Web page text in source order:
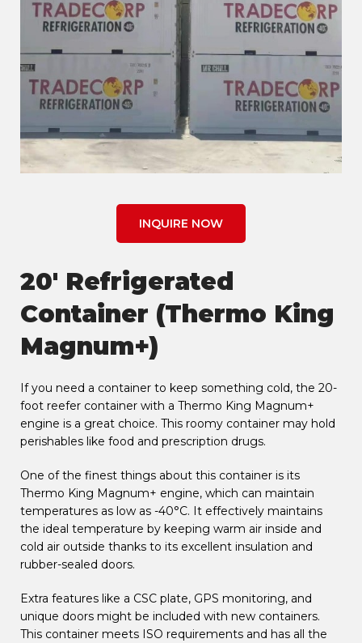
INQUIRE NOW
20' Refrigerated
Container (Thermo King
Magnum+)
If you need a container to keep something cold, the 20-
foot reefer container with a Thermo King Magnum+
engine is a great choice. This roomy container may hold
perishables like food and prescription drugs.
One of the finest things about this container is its
Thermo King Magnum+ engine, which can maintain
temperatures as low as -40°C. It effectively maintains
the ideal temperature by keeping warm air inside and
cold air outside thanks to its excellent insulation and
rubber-sealed doors.
Extra features like a CSC plate, GPS monitoring, and
unique doors might be included with new containers.
This container meets ISO requirements and has all the